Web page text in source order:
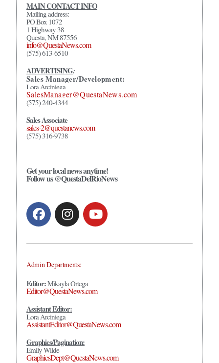
MAIN CONTACT INFO
Mailing address:
PO Box 1072
1 Highway 38
Questa, NM 87556
info@QuestaNews.com
(575) 613-6510
ADVERTISING:
Sales Manager/Development:
Lora Arciniega
SalesManager@QuestaNews.com
(575) 240-4344
Sales Associate
sales-2@questanews.com
(575) 316-9738
Get your local news anytime!
Follow us @QuestaDelRioNews
Admin Departments:
Editor:Mikayla Ortega
Editor@QuestaNews.com
Assistant Editor:
Lora Arciniega
AssistantEditor@QuestaNews.com
Graphics/Pagination:
Emily Wilde
GraphicsDept@QuestaNews.com